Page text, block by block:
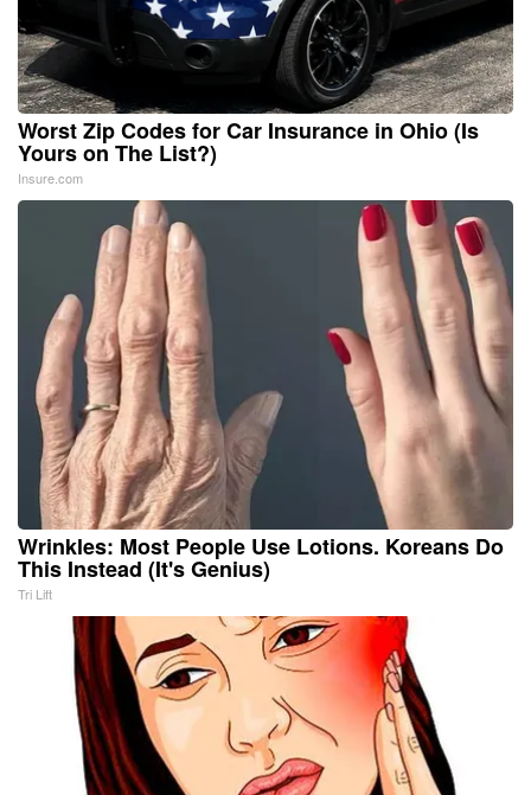
Worst Zip Codes for Car Insurance in Ohio (Is
Yours on The List?)
Insure.com
Wrinkles: Most People Use Lotions. Koreans Do
This Instead (It's Genius)
Tri Lift